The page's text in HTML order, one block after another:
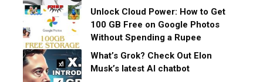
Unlock Cloud Power: How to Get
100 GB Free on Google Photos
Without Spending a Rupee
What’s Grok? Check Out Elon
Musk’s latest AI chatbot